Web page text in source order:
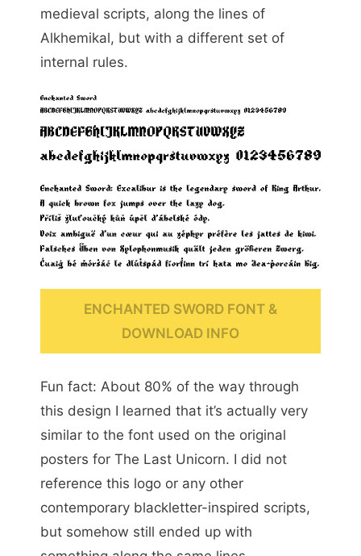
medieval scripts, along the lines of
Alkhemikal, but with a different set of
internal rules.
ENCHANTED SWORD FONT &
DOWNLOAD INFO
Fun fact: About 80% of the way through
this design I learned that it’s actually very
similar to the font used on the original
posters for The Last Unicorn. I did not
reference this logo or any other
contemporary blackletter-inspired scripts,
but somehow still ended up with